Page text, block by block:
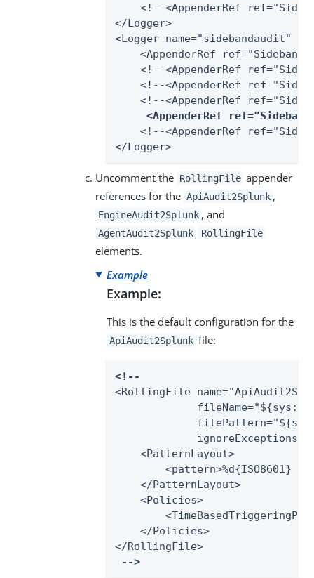
<!--<AppenderRef
</Logger>
<Logger name="sidebandaudit"
<AppenderRef
<!--<AppenderRef
<!--<AppenderRef
<!--<AppenderRef
<AppenderRef
<!--<AppenderRef
</Logger>
Uncomment the RollingFile appender
references for the ApiAudit2Splunk ,
EngineAudit2Splunk , and
AgentAudit2Splunk RollingFile
elements.
Example
Example:
This is the default configuration for the
ApiAudit2Splunk file:
<!--
<RollingFile
    <PatternLayout>
<pattern>%d{ISO8601}
    </PatternLayout>
    <Policies>
    </Policies>
</RollingFile>
-->